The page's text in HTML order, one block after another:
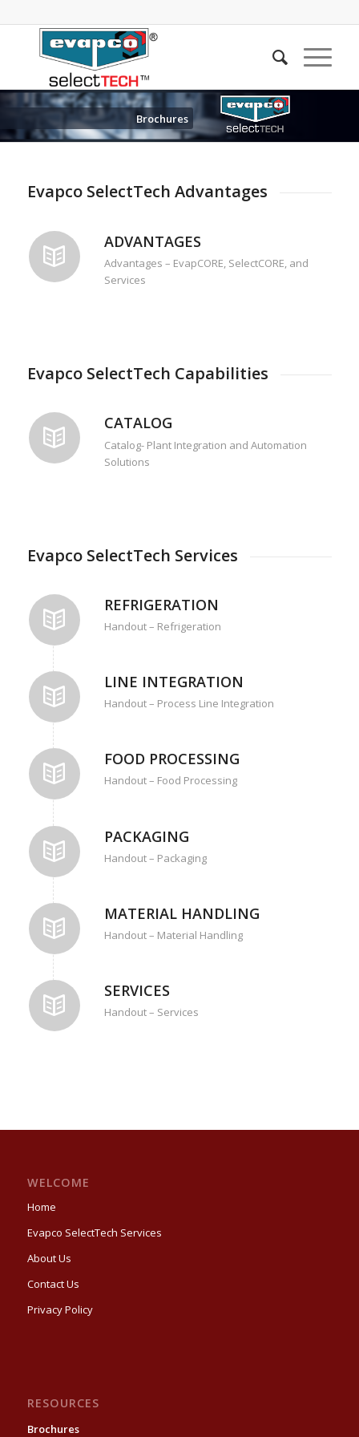
Brochures
Evapco SelectTech Advantages
ADVANTAGES
Advantages – EvapCORE, SelectCORE, and
Services
Evapco SelectTech Capabilities
CATALOG
Catalog- Plant Integration and Automation
Solutions
Evapco SelectTech Services
REFRIGERATION
Handout – Refrigeration
LINE INTEGRATION
Handout – Process Line Integration
FOOD PROCESSING
Handout – Food Processing
PACKAGING
Handout – Packaging
MATERIAL HANDLING
Handout – Material Handling
SERVICES
Handout – Services
WELCOME
Home
Evapco SelectTech Services
About Us
Contact Us
Privacy Policy
RESOURCES
Brochures